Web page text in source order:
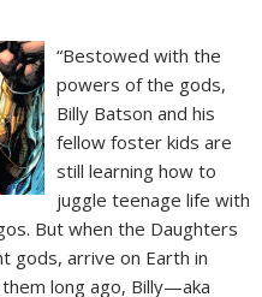
“Bestowed with the
powers of the gods,
Billy Batson and his
fellow foster kids are
still learning how to
juggle teenage life with
But when the Daughters
gods, arrive on Earth in
long ago, Billy—aka